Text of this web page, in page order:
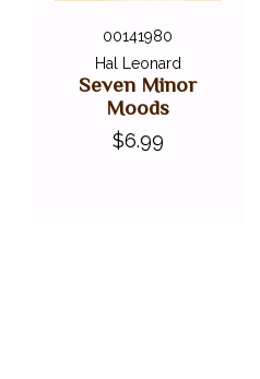
00141980
Hal Leonard
Seven Minor
Moods
$6.99